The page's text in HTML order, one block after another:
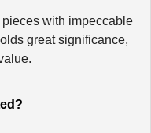
with impeccable
great significance,